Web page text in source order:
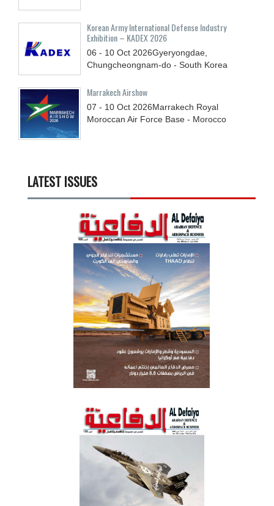
Korean Army International Defense Industry
Exhibition – KADEX 2026
06 - 10 Oct 2026Gyeryongdae,
Chungcheongnam-do - South Korea
Marrakech Airshow
07 - 10 Oct 2026Marrakech Royal
Moroccan Air Force Base - Morocco
LATEST ISSUES